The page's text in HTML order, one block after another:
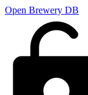
Open Brewery DB